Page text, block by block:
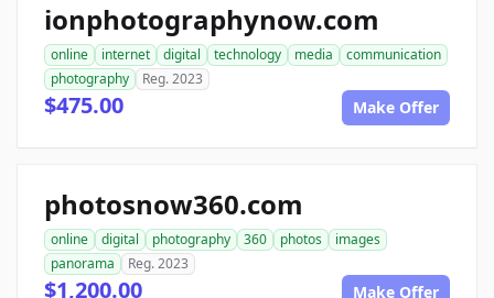
ionphotographynow.com
online internet digital technology media
communication
photography
Reg. 2023
$475.00 Make Offer
photosnow360.com
online digital photography 360 photos
images
panorama
Reg. 2023
$1,200.00 Make Offer